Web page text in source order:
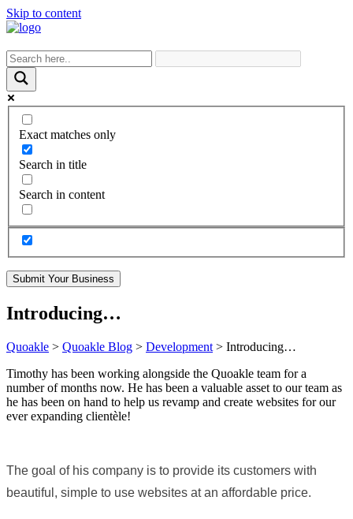
Skip to content
Exact matches only
Search in title
Search in content
Submit Your Business
Introducing…
Quoakle > Quoakle Blog > Development > Introducing…
Timothy has been working alongside the Quoakle team for a
number of months now. He has been a valuable asset to our team as
he has been on hand to help us revamp and create websites for our
ever expanding clientèle!
The goal of his company is to provide its customers with
beautiful, simple to use websites at an affordable price.